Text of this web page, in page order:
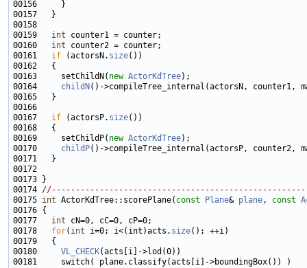
00159 int
00160 int
00161 if (actorsN. size
00163     setChildN( new ActorKdTree
00164 childN
00167 if (actorsP. size
00169     setChildP( new ActorKdTree
00170 childP
00174
00175 int ActorKdTree::scorePlane( const Plane& plane, const
00177 int
00178 for( int i=0; i<(int)acts. size
00180 VL_CHECK